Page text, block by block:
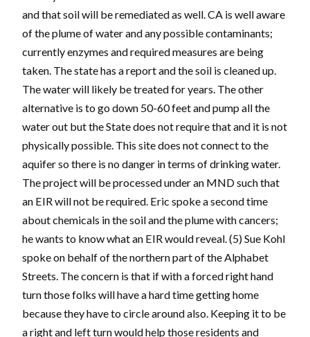
and that soil will be remediated as well. CA is well aware
of the plume of water and any possible contaminants;
currently enzymes and required measures are being
taken. The state has a report and the soil is cleaned up.
The water will likely be treated for years. The other
alternative is to go down 50-60 feet and pump all the
water out but the State does not require that and it is not
physically possible. This site does not connect to the
aquifer so there is no danger in terms of drinking water.
The project will be processed under an MND such that
an EIR will not be required. Eric spoke a second time
about chemicals in the soil and the plume with cancers;
he wants to know what an EIR would reveal. (5) Sue Kohl
spoke on behalf of the northern part of the Alphabet
Streets. The concern is that if with a forced right hand
turn those folks will have a hard time getting home
because they have to circle around also. Keeping it to be
a right and left turn would help those residents and